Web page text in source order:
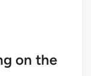
on the